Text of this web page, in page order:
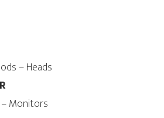
– Heads
Monitors